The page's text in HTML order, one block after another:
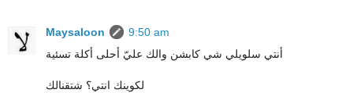
Maysaloon
9:50 am
أنتي سلويلي شي كابشن والك عليّ أحلى أكلة تسئية
لكوينك انتي؟ شتقنالك